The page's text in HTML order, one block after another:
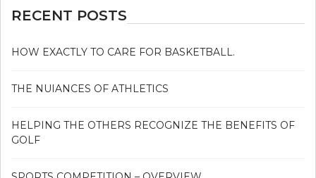
RECENT POSTS
HOW EXACTLY TO CARE FOR BASKETBALL.
THE NUIANCES OF ATHLETICS
HELPING THE OTHERS RECOGNIZE THE BENEFITS OF
GOLF